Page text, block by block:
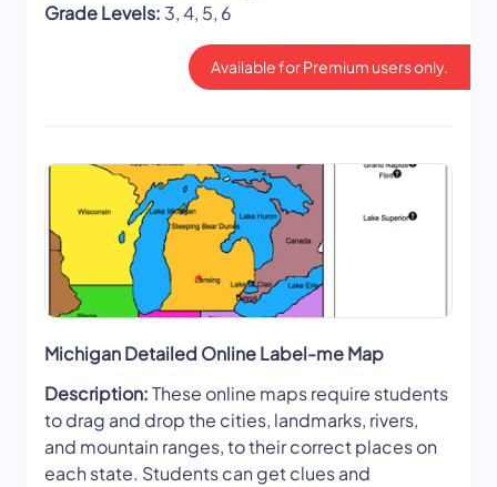
Grade Levels: 3, 4, 5, 6
Available for Premium users only.
Michigan Detailed Online Label-me Map
Description:These online maps require students
to drag and drop the cities, landmarks, rivers,
and mountain ranges, to their correct places on
each state. Students can get clues and